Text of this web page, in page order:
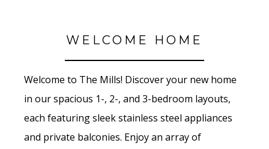
WELCOME HOME
Welcome to The Mills! Discover your new home
in our spacious 1-, 2-, and 3-bedroom layouts,
each featuring sleek stainless steel appliances
and private balconies. Enjoy an array of